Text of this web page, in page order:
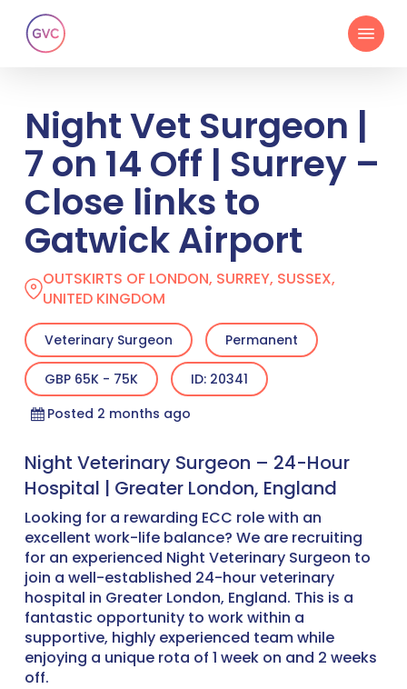
main
Menu
Night Vet Surgeon |
7 on 14 Off | Surrey –
Close links to
Gatwick Airport
OUTSKIRTS OF LONDON, SURREY, SUSSEX,
UNITED KINGDOM
Veterinary Surgeon Permanent
GBP 65K - 75K
ID: 20341
Posted 2 months ago
Night Veterinary Surgeon – 24-Hour
Hospital | Greater London, England
Looking for a rewarding ECC role with an
excellent work-life balance? We are recruiting
for an experienced Night Veterinary Surgeon to
join a well-established 24-hour veterinary
hospital in Greater London, England. This is a
fantastic opportunity to work within a
supportive, highly experienced team while
enjoying a unique rota of 1 week on and 2 weeks
off.